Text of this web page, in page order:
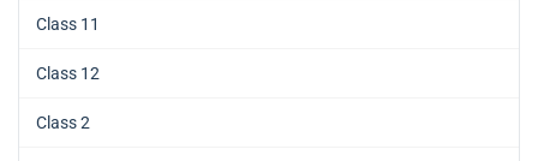
Class 11
Class 12
Class 2